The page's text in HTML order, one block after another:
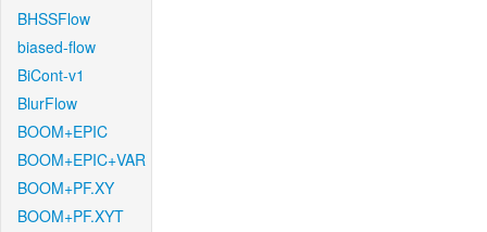
BHSSFlow
biased-flow
BiCont-v1
BlurFlow
BOOM+EPIC
BOOM+EPIC+VAR
BOOM+PF.XY
BOOM+PF.XYT